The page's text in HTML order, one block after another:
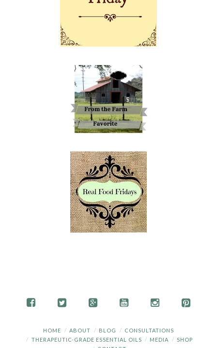
HOME ABOUT BLOG
CONSULTATIONS
THERAPEUTIC-GRADE ESSENTIAL OILS
MEDIA
SHOP